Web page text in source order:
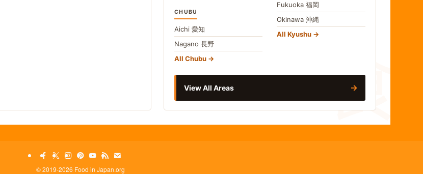
食
CHUBU
Aichi 愛知
Nagano 長野
All Chubu
Fukuoka福岡
Okinawa沖縄
All Kyushu
View All Areas →
©2019-2026 Food in Japan.org